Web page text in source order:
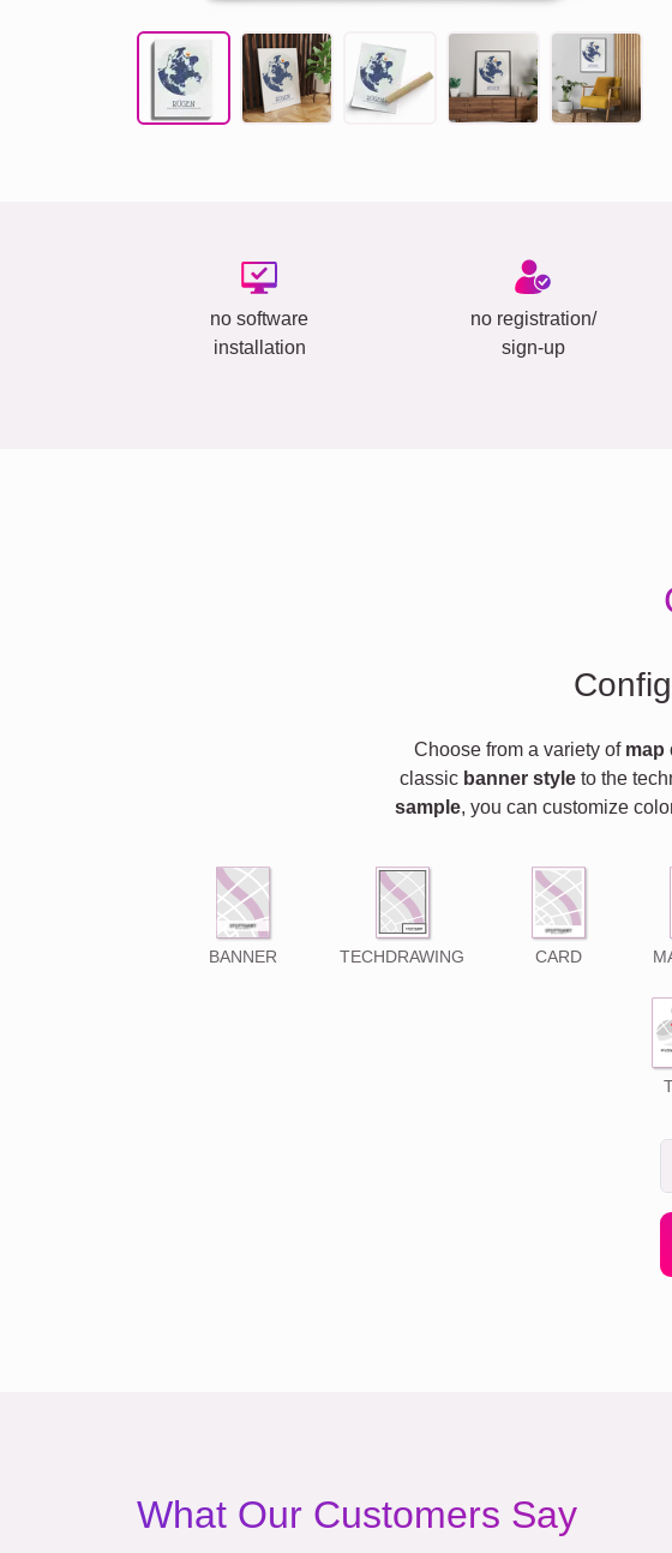
no software
installation
no registration/
sign-up
Choose from a variety of map
classic banner style to the
sample, you can customize
BANNER TECHDRAWING CARD
What Our Customers Say